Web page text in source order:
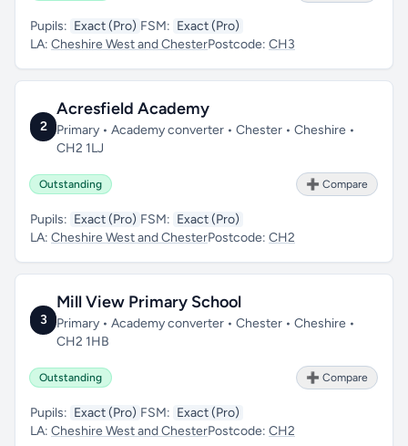
Pupils: Exact (Pro) FSM: Exact (Pro)
LA: Cheshire West and ChesterPostcode: CH3
2
Acresfield Academy
Primary • Academy converter • Chester • Cheshire •
CH2 1LJ
Outstanding ➕ Compare
Pupils: Exact (Pro) FSM: Exact (Pro)
LA: Cheshire West and ChesterPostcode: CH2
3
Mill View Primary School
Primary • Academy converter • Chester • Cheshire •
CH2 1HB
Outstanding ➕ Compare
Pupils: Exact (Pro) FSM: Exact (Pro)
LA: Cheshire West and ChesterPostcode: CH2